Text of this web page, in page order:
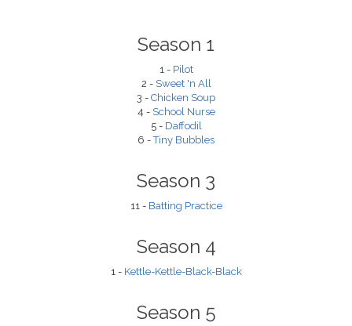
Season 1
1 - Pilot
2 - Sweet 'n All
3 - Chicken Soup
4 - School Nurse
5 - Daffodil
6 -Tiny Bubbles
Season 3
11 - Batting Practice
Season 4
1 - Kettle-Kettle-Black-Black
Season 5